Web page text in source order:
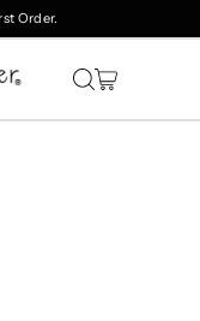
Order.